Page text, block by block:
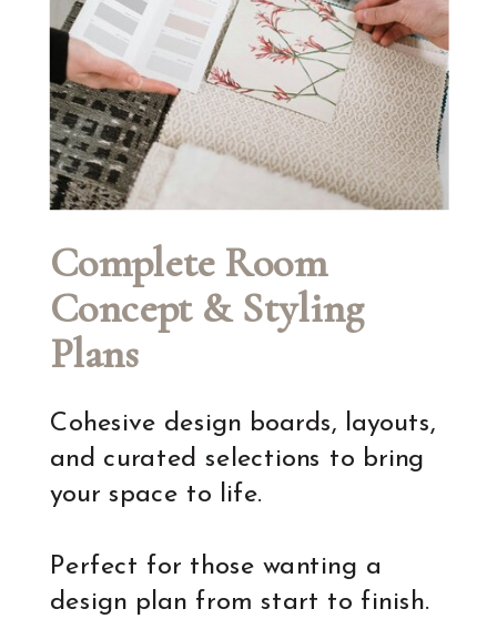
Cohesive design boards, layouts,
and curated selections to bring
your space to life.
Perfect for those wanting a
design plan from start to finish.
Complete Room
Concept & Styling
Plans